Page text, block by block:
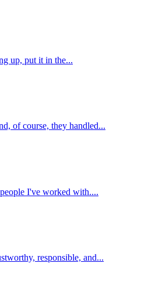
up, put it in the...
of course, they handled...
I've worked with....
responsible, and...